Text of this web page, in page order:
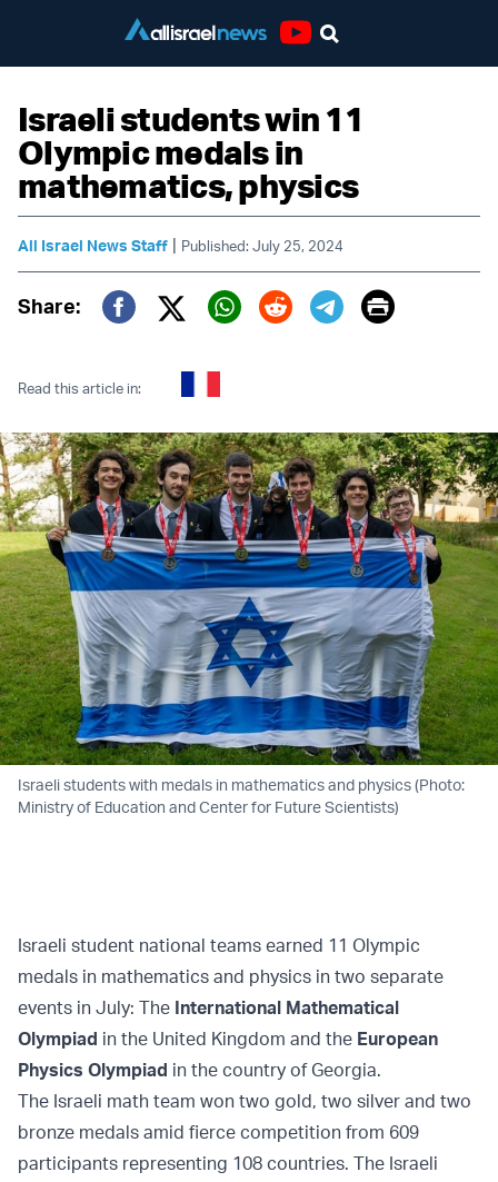
Israeli students win 11
Olympic medals in
mathematics, physics
All Israel News Staff | Published: July 25, 2024
Share:
Twitter (X)
Print
Read this article in:
Israeli students with medals in mathematics and physics (Photo:
Ministry of Education and Center for Future Scientists)
Israeli student national teams earned 11 Olympic
medals in mathematics and physics in two separate
events in July: The International Mathematical
Olympiad in the United Kingdom and the European
Physics Olympiad in the country of Georgia.
The Israeli math team won two gold, two silver and two
bronze medals amid fierce competition from 609
participants representing 108 countries. The Israeli